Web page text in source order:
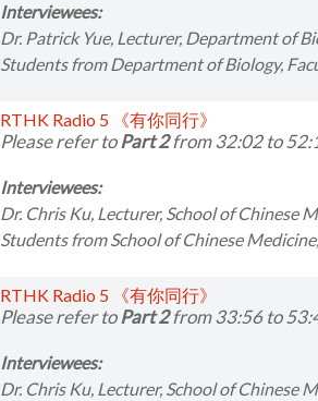
Interviewees:
Dr. Patrick Yue, Lecturer, Department of
Students fromDepartment of Biology,
RTHK Radio 5 《有你同行》
Please refer toPart 2from 32:02 to
Interviewees:
Dr. Chris Ku, Lecturer, School of Chinese
Students fromSchool of Chinese
RTHK Radio 5 《有你同行》
Please refer toPart 2from 33:56 to
Interviewees:
Dr. Chris Ku, Lecturer, School of Chinese